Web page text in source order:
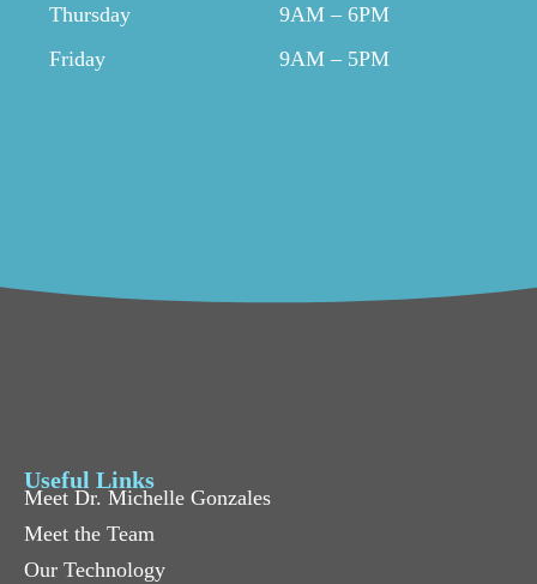
Thursday
Friday
9AM – 6PM
9AM – 5PM
Useful Links
Meet Dr. Michelle Gonzales
Meet the Team
Our Technology